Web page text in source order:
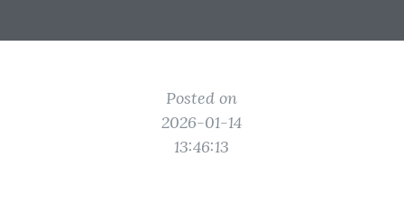
Posted on
2026-01-14
13:46:13